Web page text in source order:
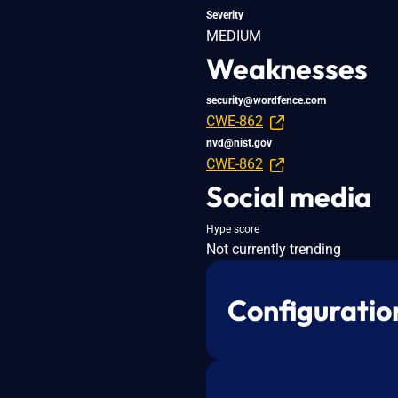
Severity
MEDIUM
Weaknesses
security@wordfence.com
CWE-862
nvd@nist.gov
CWE-862
Social media
Hype score
Not currently trending